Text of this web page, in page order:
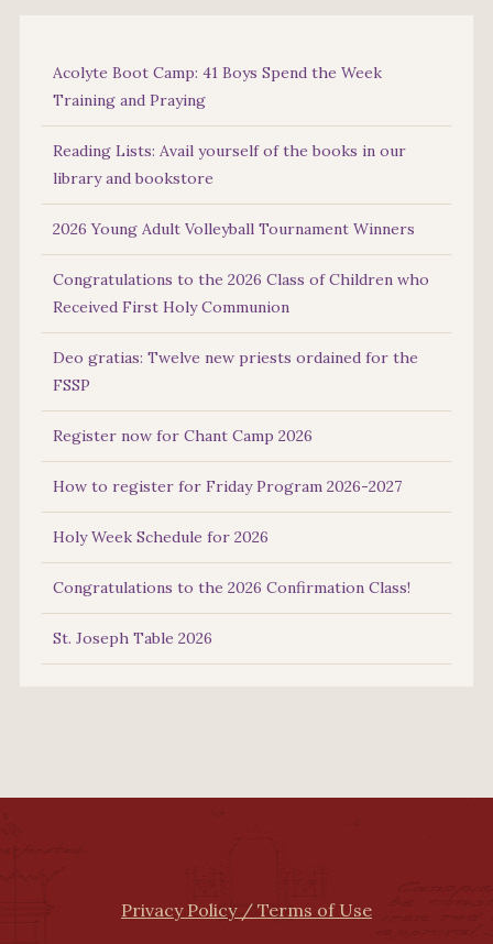
Acolyte Boot Camp: 41 Boys Spend the Week
Training and Praying
Reading Lists: Avail yourself of the books in our
library and bookstore
2026 Young Adult Volleyball Tournament Winners
Congratulations to the 2026 Class of Children who
Received First Holy Communion
Deo gratias: Twelve new priests ordained for the
FSSP
Register now for Chant Camp 2026
How to register for Friday Program 2026-2027
Holy Week Schedule for 2026
Congratulations to the 2026 Confirmation Class!
St. Joseph Table 2026
Privacy Policy / Terms of Use